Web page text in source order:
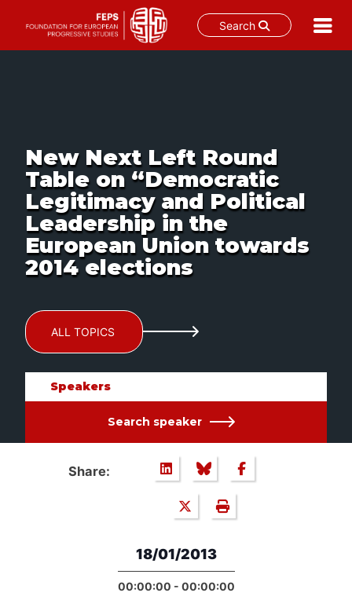
Search
New Next Left Round
Table on “Democratic
Legitimacy and Political
Leadership in the
European Union towards
2014 elections
ALL TOPICS
Speakers
Search speaker
Share:
18/01/2013
00:00:00 - 00:00:00